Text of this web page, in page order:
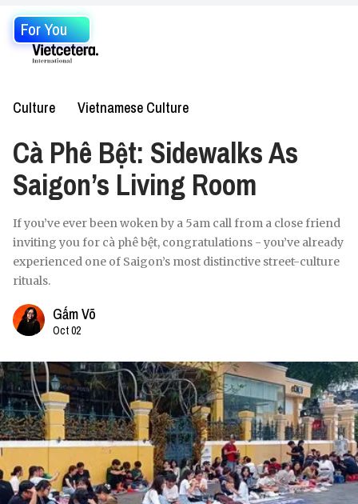
For You
Culture Vietnamese Culture
Cà Phê Bệt: Sidewalks As
Saigon’s Living Room
If you’ve ever been woken by a 5am call from a close friend
inviting you for cà phê bệt, congratulations - you’ve already
experienced one of Saigon’s most distinctive street-culture
rituals.
Gấm Võ
Oct 02